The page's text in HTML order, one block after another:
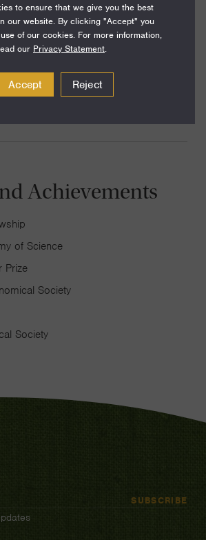
work centers on understanding the
moments of our universe encoded
Background, the faint glow of
by the Big Bang, and in the
in the late universe.
Achievements
of Science
Prize
Society
Society
SUBSCRIBE
to ensure that we give you the best
our website. By clicking "Accept" you
of our cookies. For more information,
our Privacy Statement.
Accept Reject